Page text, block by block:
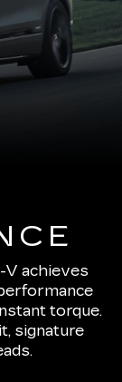
V achieves
torque.
signature